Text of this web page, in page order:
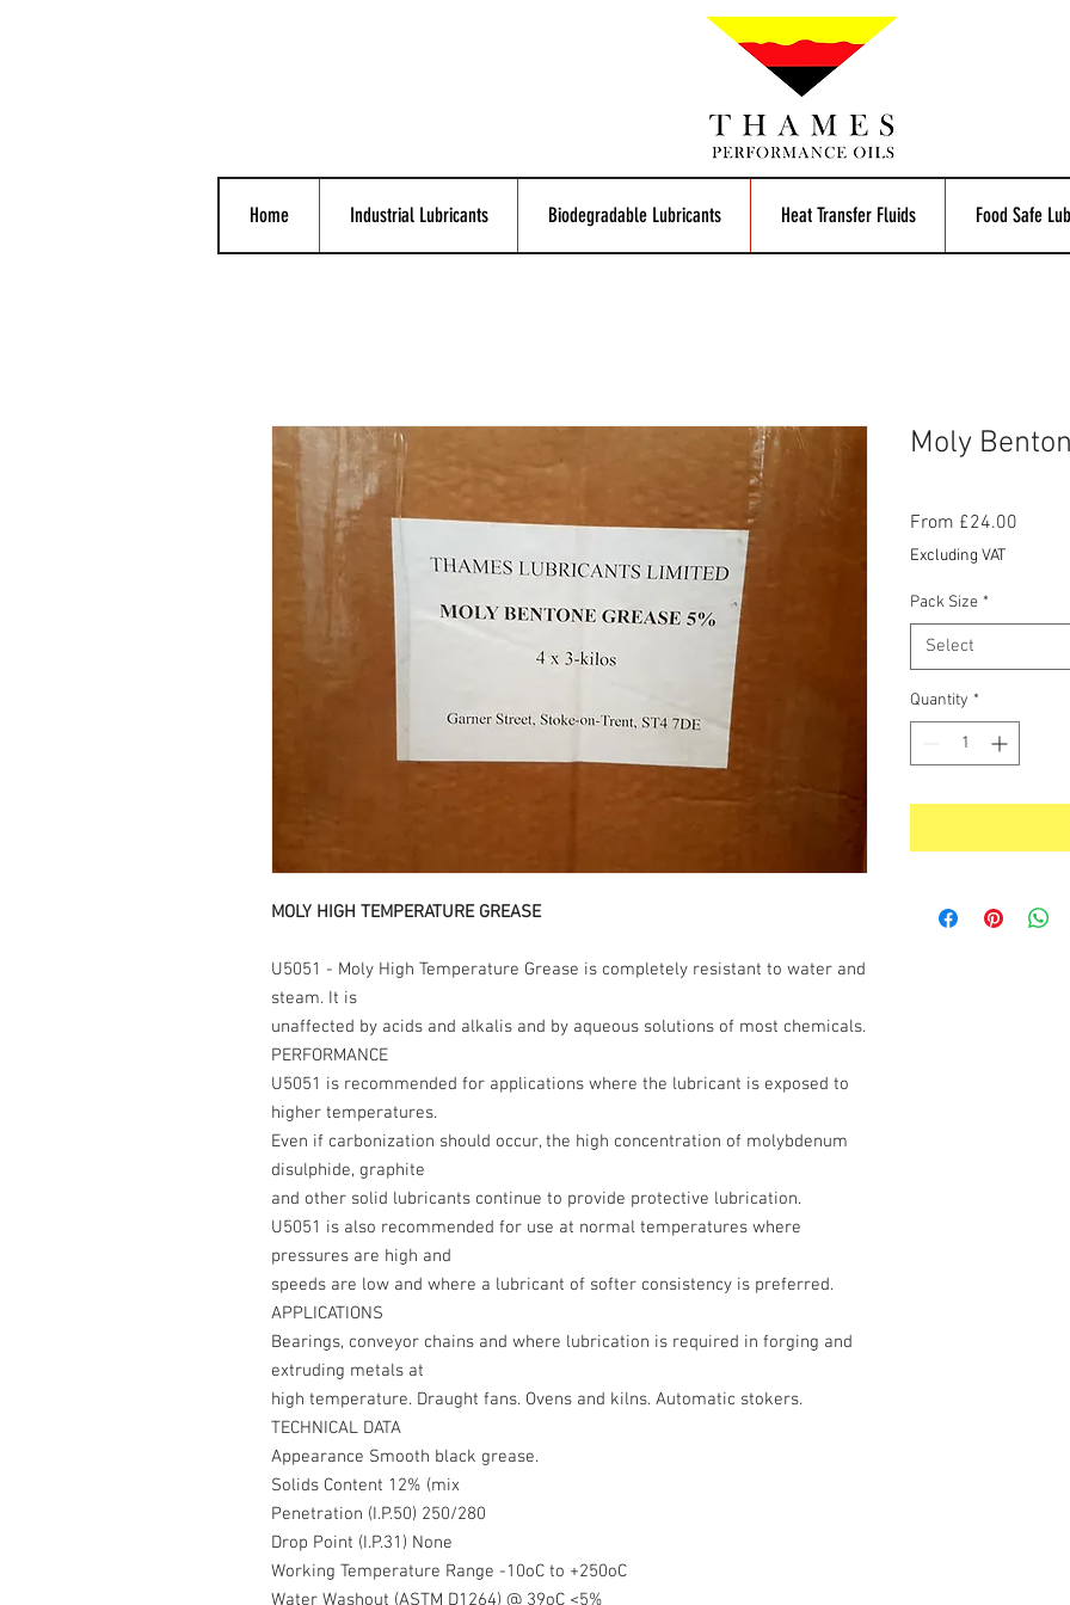
Home Industrial Lubricants Biodegradable Lubricants Heat Transfer Fluids Food Safe
MOLY HIGH TEMPERATURE GREASE
U5051 - Moly High Temperature Grease is completely resistant to water and
steam. It is
unaffected by acids and alkalis and by aqueous solutions of most chemicals.
PERFORMANCE
U5051 is recommended for applications where the lubricant is exposed to
higher temperatures.
Even if carbonization should occur, the high concentration of molybdenum
disulphide, graphite
and other solid lubricants continue to provide protective lubrication.
U5051 is also recommended for use at normal temperatures where
pressures are high and
speeds are low and where a lubricant of softer consistency is preferred.
APPLICATIONS
Bearings, conveyor chains and where lubrication is required in forging and
extruding metals at
high temperature. Draught fans. Ovens and kilns. Automatic stokers.
TECHNICAL DATA
Appearance Smooth black grease.
Solids Content 12% (mix
Penetration (I.P.50) 250/280
Drop Point (I.P.31) None
Working Temperature Range -10oC to +250oC
Water Washout (ASTM D1264) @ 39oC <5%
Moly
From £24.00
Excluding VAT
Pack Size *
Select
Quantity *